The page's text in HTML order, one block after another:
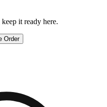
it ready here.
Order